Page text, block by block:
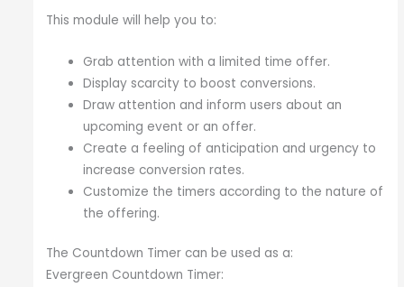
This module will help you to:
Grab attention with a limited time offer.
Display scarcity to boost conversions.
Draw attention and inform users about an
upcoming event or an offer.
Create a feeling of anticipation and urgency to
increase conversion rates.
Customize the timers according to the nature of
the offering.
The Countdown Timer can be used as a:
Evergreen Countdown Timer: